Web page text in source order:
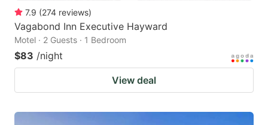
7.9 (274 reviews)
Vagabond Inn Executive Hayward
Motel · 2 Guests · 1 Bedroom
$83 /night
View deal